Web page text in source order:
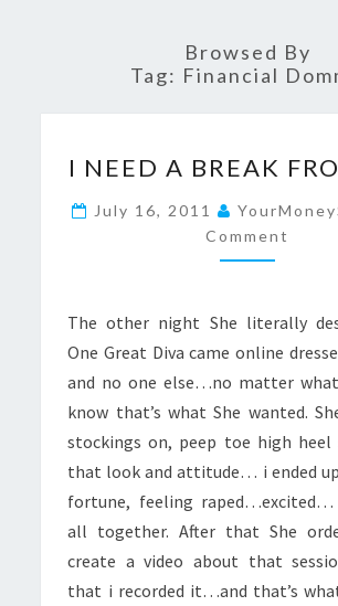
Browsed By
Tag: Financial
NEED
A
BREAK
FROM
I NEED A BREAK
July 16, 2011
Comment
The other night She literally
One Great Diva came online
and no one else…no matter what
know that’s what She wanted.
stockings on, peep toe high heel
that look and attitude… i ended
fortune, feeling
all together. After that She
create a video about that
that i recorded it…and that’s